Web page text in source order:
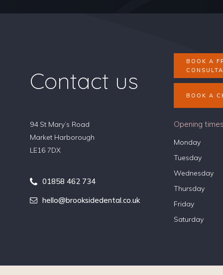
Contact us
BOOK A
BOOK A
94 St Mary’s Road
Market Harborough
LE16 7DX
Opening
Monday
Tuesday
Wednesday
Thursday
Friday
Saturday
01858 462 734
hello@brooksidedental.co.uk